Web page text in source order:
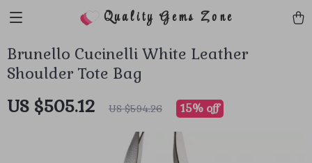
Quality Gems Zone
Brunello Cucinelli White Leather
Shoulder Tote Bag
US $505.12 US $594.26 15% off